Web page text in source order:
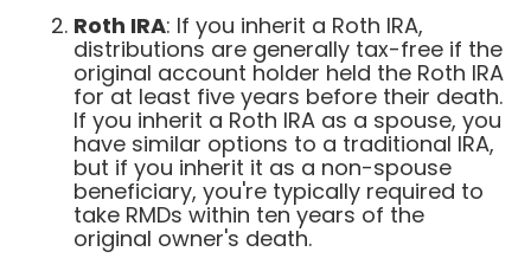
Roth IRA: If you inherit a Roth IRA,
distributions are generally tax-free if the
original account holder held the Roth IRA
for at least five years before their death.
If you inherit a Roth IRA as a spouse, you
have similar options to a traditional IRA,
but if you inherit it as a non-spouse
beneficiary, you're typically required to
take RMDs within ten years of the
original owner's death.